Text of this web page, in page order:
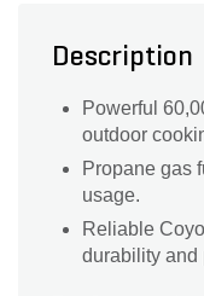
Description
Powerful
outdoor
Propane gas
usage.
Reliable
durability and